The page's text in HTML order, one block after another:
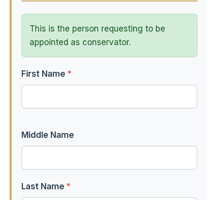
This is the person requesting to be
appointed as conservator.
First Name *
Middle Name
Last Name *